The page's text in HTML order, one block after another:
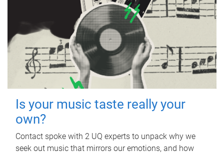
Is your music taste really your
own?
Contact spoke with 2 UQ experts to unpack why we
seek out music that mirrors our emotions, and how